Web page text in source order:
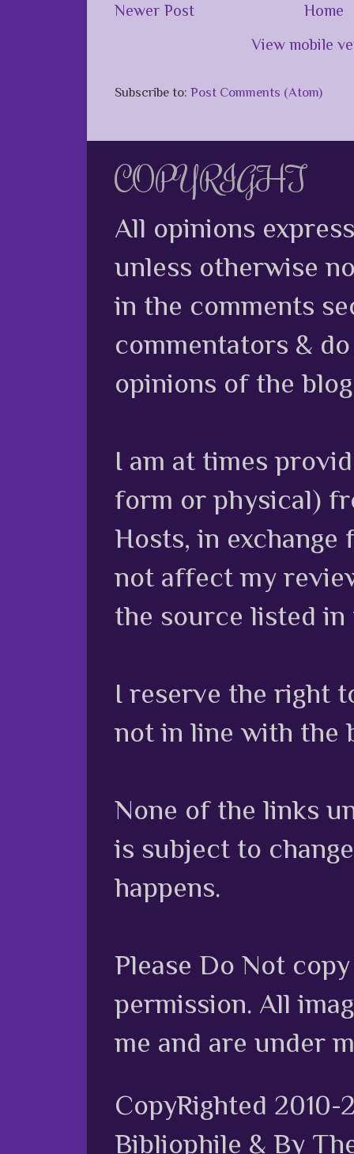
Newer Post
Home
View mobile
Subscribe to: Post Comments (Atom)
COPYRIGHT
All opinions
unless otherwise
in the comments
commentators &
opinions of the
I am at times
form or physical)
Hosts, in
not affect my
the source listed in
I reserve the right
not in line with the
None of the links
is subject to
happens.
Please Do Not
permission. All
me and are under
CopyRighted
Bibliophile & By